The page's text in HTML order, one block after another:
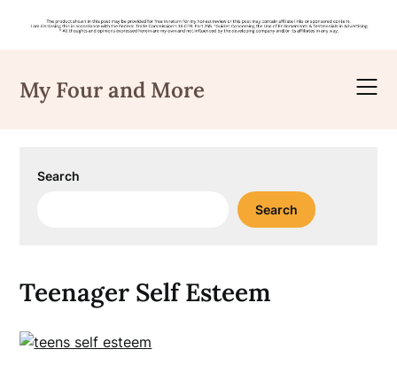
content
My Four and More
Search
Search
Teenager Self Esteem